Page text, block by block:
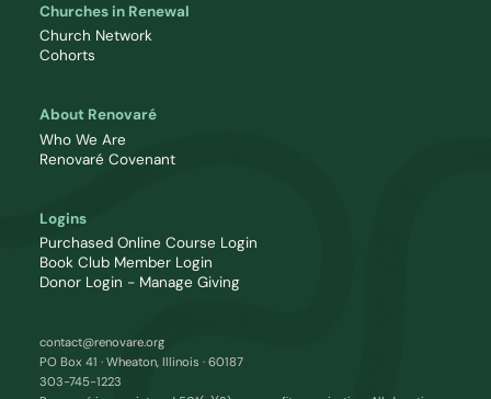
Churches in Renewal
Church Network
Cohorts
About Renovaré
Who We Are
Renovaré Covenant
Logins
Purchased Online Course Login
Book Club Member Login
Donor Login - Manage Giving
contact@renovare.org
PO Box 41 · Wheaton, Illinois · 60187
303-745-1223